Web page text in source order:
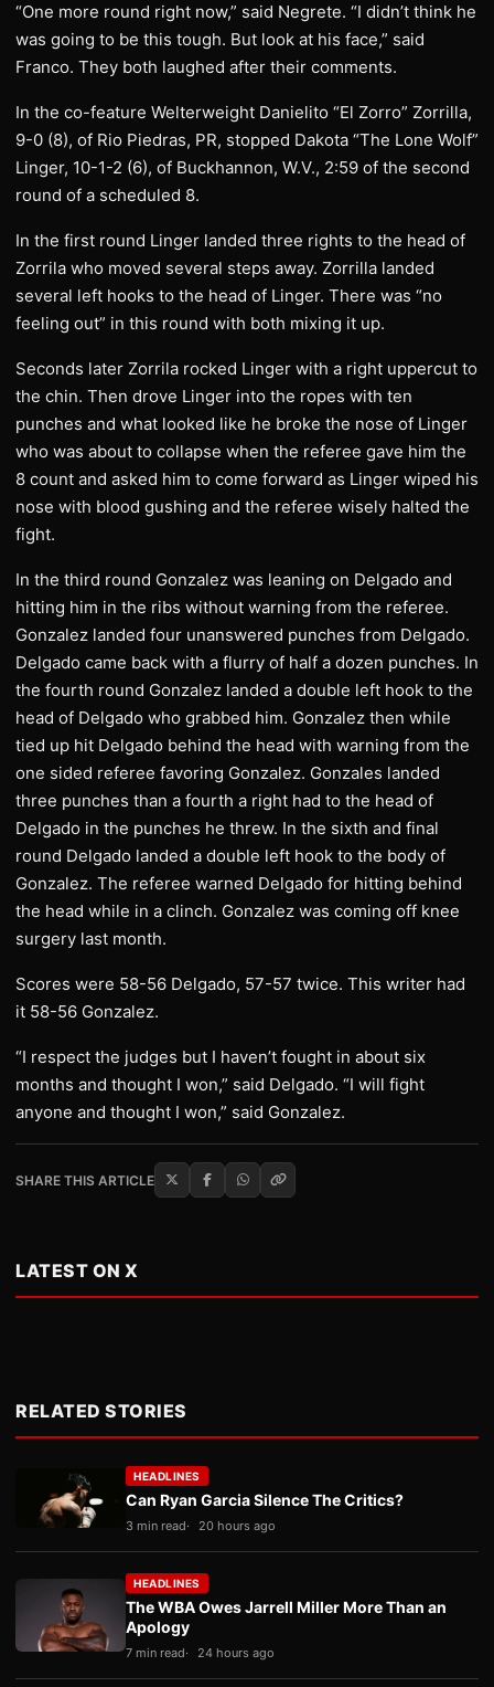
“One more round right now,” said Negrete. “I didn’t think he
was going to be this tough. But look at his face,” said
Franco. They both laughed after their comments.
In the co-feature Welterweight Danielito “El Zorro” Zorrilla,
9-0 (8), of Rio Piedras, PR, stopped Dakota “The Lone Wolf”
Linger, 10-1-2 (6), of Buckhannon, W.V., 2:59 of the second
round of a scheduled 8.
In the first round Linger landed three rights to the head of
Zorrila who moved several steps away. Zorrilla landed
several left hooks to the head of Linger. There was “no
feeling out” in this round with both mixing it up.
Seconds later Zorrila rocked Linger with a right uppercut to
the chin. Then drove Linger into the ropes with ten
punches and what looked like he broke the nose of Linger
who was about to collapse when the referee gave him the
8 count and asked him to come forward as Linger wiped his
nose with blood gushing and the referee wisely halted the
fight.
In the third round Gonzalez was leaning on Delgado and
hitting him in the ribs without warning from the referee.
Gonzalez landed four unanswered punches from Delgado.
Delgado came back with a flurry of half a dozen punches. In
the fourth round Gonzalez landed a double left hook to the
head of Delgado who grabbed him. Gonzalez then while
tied up hit Delgado behind the head with warning from the
one sided referee favoring Gonzalez. Gonzales landed
three punches than a fourth a right had to the head of
Delgado in the punches he threw. In the sixth and final
round Delgado landed a double left hook to the body of
Gonzalez. The referee warned Delgado for hitting behind
the head while in a clinch. Gonzalez was coming off knee
surgery last month.
Scores were 58-56 Delgado, 57-57 twice. This writer had
it 58-56 Gonzalez.
“I respect the judges but I haven’t fought in about six
months and thought I won,” said Delgado. “I will fight
anyone and thought I won,” said Gonzalez.
SHARE THIS ARTICLE
LATEST ON X
RELATED STORIES
HEADLINES
Can Ryan Garcia Silence The Critics?
3 min read 20 hours ago
HEADLINES
The WBA Owes Jarrell Miller More Than an
Apology
7 min read 24 hours ago